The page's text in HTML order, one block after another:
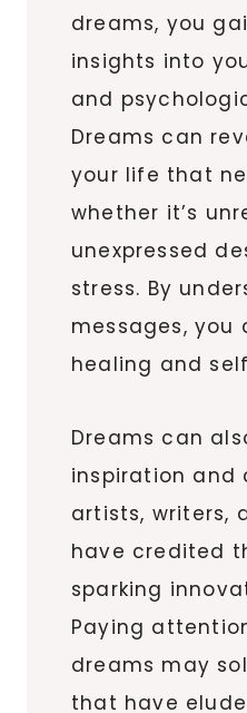
dreams, you
insights into
and
Dreams can
your life that
whether it’s
unexpressed
stress. By
messages, you
healing and
Dreams can
inspiration and
artists, writers,
have credited
sparking
Paying
dreams may
that have